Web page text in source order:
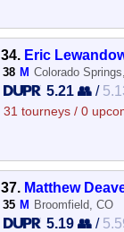
34. Eric
38 M Colorado
5.21 👥 /
31 tourneys / 0
37. Matthew
35 M Broomfield, CO
5.19 👥 /